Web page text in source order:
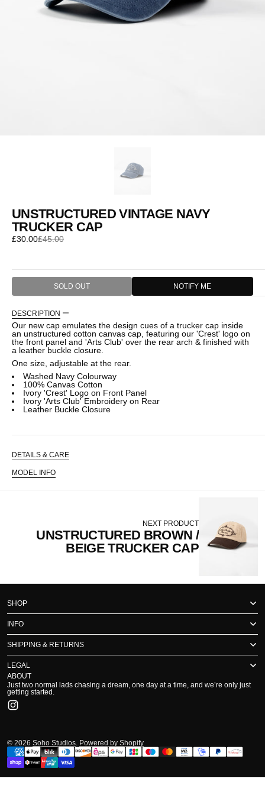
UNSTRUCTURED VINTAGE NAVY
TRUCKER CAP
Sale
£30.00
Regular£45.00
SOLD OUT NOTIFY ME
DESCRIPTION
Our new cap emulates the design cues of a trucker cap inside
an unstructured cotton canvas cap, featuring our 'Crest' logo on
the front panel and 'Arts Club' over the rear arch & finished with
a leather buckle closure.
One size, adjustable at the rear.
Washed Navy Colourway
100% Canvas Cotton
Ivory 'Crest' Logo on Front Panel
Ivory 'Arts Club' Embroidery on Rear
Leather Buckle Closure
DETAILS & CARE
MODEL INFO
NEXT PRODUCT
UNSTRUCTURED BROWN /
BEIGE TRUCKER CAP
SHOP
INFO
SHIPPING & RETURNS
LEGAL
ABOUT
Just two normal lads chasing a dream, one day at a time, and we’re only just
getting started.
Instagram
© 2026 Soho Studios. Powered by Shopify